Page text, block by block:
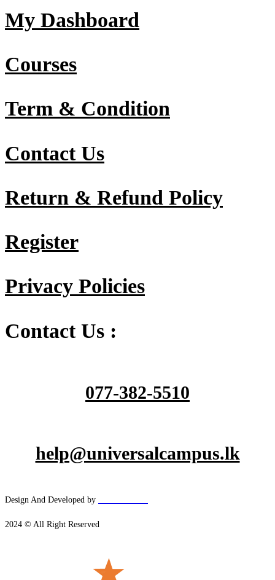
My Dashboard
Courses
Term & Condition
Contact Us
Return & Refund Policy
Register
Privacy Policies
Contact Us :
077-382-5510
help@universalcampus.lk
Design And Developed by
2024 © All Right Reserved